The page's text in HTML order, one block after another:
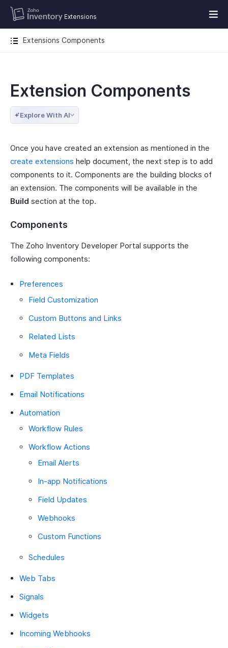
Extensions
Extensions Components
Extension Components
Explore With AI
Once you have created an extension as mentioned in the
create extensions help document, the next step is to add
components to it. Components are the building blocks of
an extension. The components will be available in the
Build section at the top.
Components
The Zoho Inventory Developer Portal supports the
following components:
Preferences
Field Customization
Custom Buttons and Links
Related Lists
Meta Fields
PDF Templates
Email Notifications
Automation
Workflow Rules
Workflow Actions
Email Alerts
In-app Notifications
Field Updates
Webhooks
Custom Functions
Schedules
Web Tabs
Signals
Widgets
Incoming Webhooks